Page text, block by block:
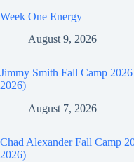
Week One Energy
August 9, 2026
Jimmy Smith Fall Camp
2026)
August 7, 2026
Chad Alexander Fall Camp
2026)